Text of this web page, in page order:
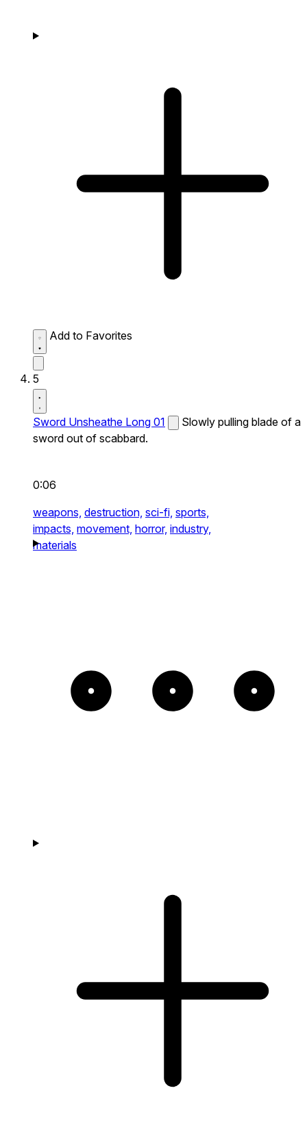
Add to Favorites
5
Sword Unsheathe Long 01
Slowly pulling blade of a
sword out of scabbard.
0:06
weapons, destruction, sci-fi, sports,
impacts, movement, horror, industry,
materials